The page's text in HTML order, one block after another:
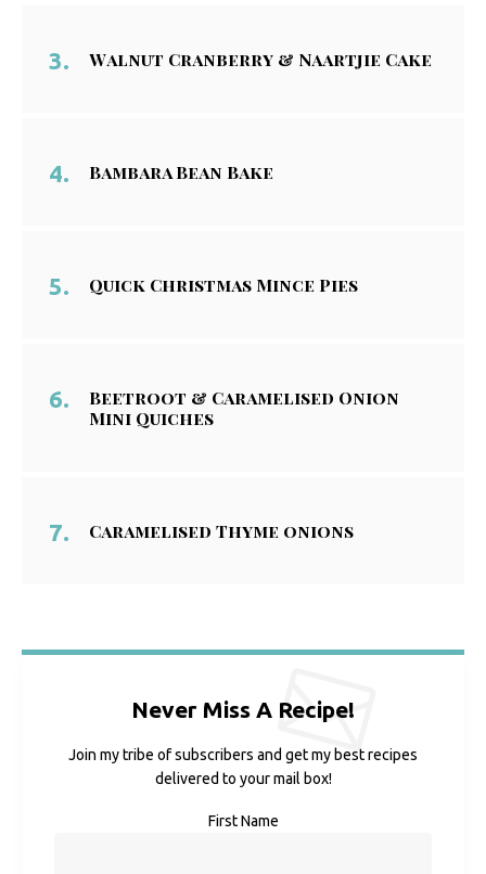
Walnut Cranberry & Naartjie Cake
Bambara Bean Bake
Quick Christmas Mince Pies
Beetroot & Caramelised Onion
Mini Quiches
Caramelised Thyme onions
Never Miss A Recipe!
Join my tribe of subscribers and get my best recipes
delivered to your mail box!
First Name